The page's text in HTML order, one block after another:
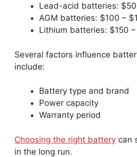
Lead-acid batteries:
AGM batteries: $100 –
Lithium batteries: $150
Several factors influence
include:
Battery type and brand
Power capacity
Warranty period
Choosing the right battery can
in the long run.